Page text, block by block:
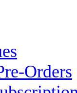
Orders